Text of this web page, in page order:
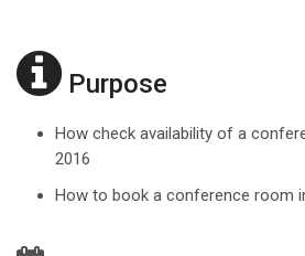
Purpose
How check availability of a
2016
How to book a conference room